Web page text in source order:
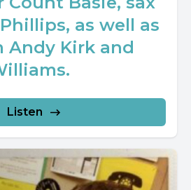
as well as
Andy Kirk and
Listen